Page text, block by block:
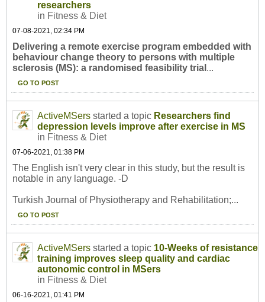
researchers
in Fitness & Diet
07-08-2021, 02:34 PM
Delivering a remote exercise program embedded with
behaviour change theory to persons with multiple
sclerosis (MS): a randomised feasibility trial ...
GO TO POST
ActiveMSers started a topic Researchers find
depression levels improve after exercise in MS
in Fitness & Diet
07-06-2021, 01:38 PM
The English isn't very clear in this study, but the result is
notable in any language. -D
Turkish Journal of Physiotherapy and Rehabilitation;...
GO TO POST
ActiveMSers started a topic 10-Weeks of resistance
training improves sleep quality and cardiac
autonomic control in MSers
in Fitness & Diet
06-16-2021, 01:41 PM